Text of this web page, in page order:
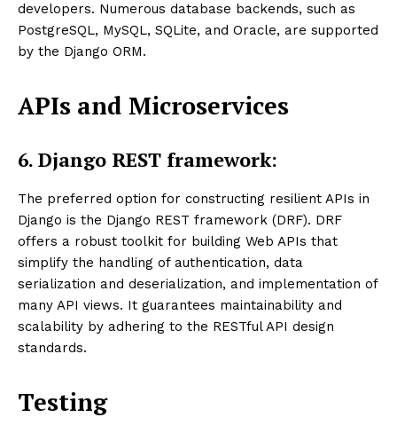
developers. Numerous database backends, such as
PostgreSQL, MySQL, SQLite, and Oracle, are supported
by the Django ORM.
APIs and Microservices
6. Django REST framework:
The preferred option for constructing resilient APIs in
Django is the Django REST framework (DRF). DRF
offers a robust toolkit for building Web APIs that
simplify the handling of authentication, data
serialization and deserialization, and implementation of
many API views. It guarantees maintainability and
scalability by adhering to the RESTful API design
standards.
Testing